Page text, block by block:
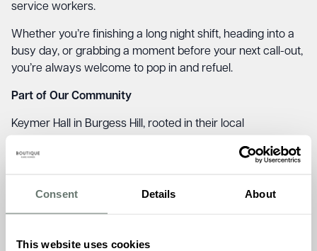
Consent Details About
This website uses cookies
service workers.
Whether you’re finishing a long night shift, heading into a
busy day, or grabbing a moment before your next call-out,
you’re always welcome to pop in and refuel.
Part of Our Community
Keymer Hall in Burgess Hill, rooted in their local
what we stand – kindness, connection, and genuine care.